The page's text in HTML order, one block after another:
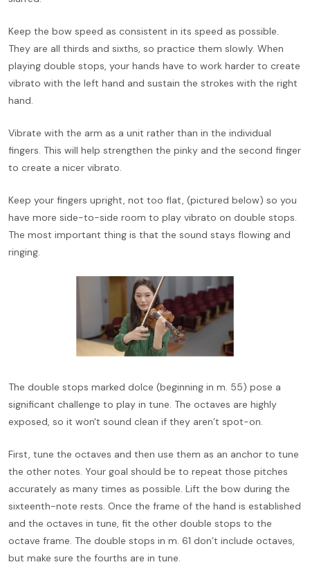
Keep the bow speed as consistent in its speed as possible.
They are all thirds and sixths, so practice them slowly. When
playing double stops, your hands have to work harder to create
vibrato with the left hand and sustain the strokes with the right
hand.
Vibrate with the arm as a unit rather than in the individual
fingers. This will help strengthen the pinky and the second finger
to create a nicer vibrato.
Keep your fingers upright, not too flat, (pictured below) so you
have more side-to-side room to play vibrato on double stops.
The most important thing is that the sound stays flowing and
ringing.
The double stops marked dolce (beginning in m. 55) pose a
significant challenge to play in tune. The octaves are highly
exposed, so it won't sound clean if they aren’t spot-on.
First, tune the octaves and then use them as an anchor to tune
the other notes. Your goal should be to repeat those pitches
accurately as many times as possible. Lift the bow during the
sixteenth-note rests. Once the frame of the hand is established
and the octaves in tune, fit the other double stops to the
octave frame. The double stops in m. 61 don’t include octaves,
but make sure the fourths are in tune.